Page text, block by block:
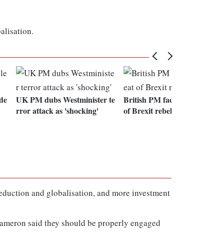
UK PM dubs Westminister te
rror attack as 'shocking'
British PM faces fresh threat
of Brexit rebellion
and globalisation, and more investment
said they should be properly engaged